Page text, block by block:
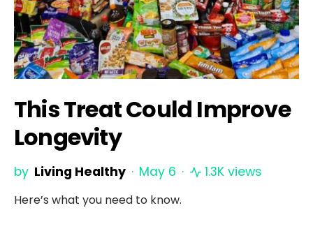
This Treat Could Improve
Longevity
by Living Healthy May 6 1.3K views
Here’s what you need to know.